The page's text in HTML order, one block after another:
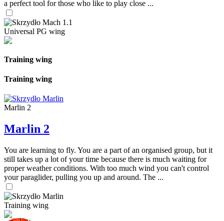
a perfect tool for those who like to play close ...
Universal PG wing
Training wing
Training wing
Marlin 2
Marlin 2
You are learning to fly. You are a part of an organised group, but it
still takes up a lot of your time because there is much waiting for
proper weather conditions. With too much wind you can't control
your paraglider, pulling you up and around. The ...
Training wing